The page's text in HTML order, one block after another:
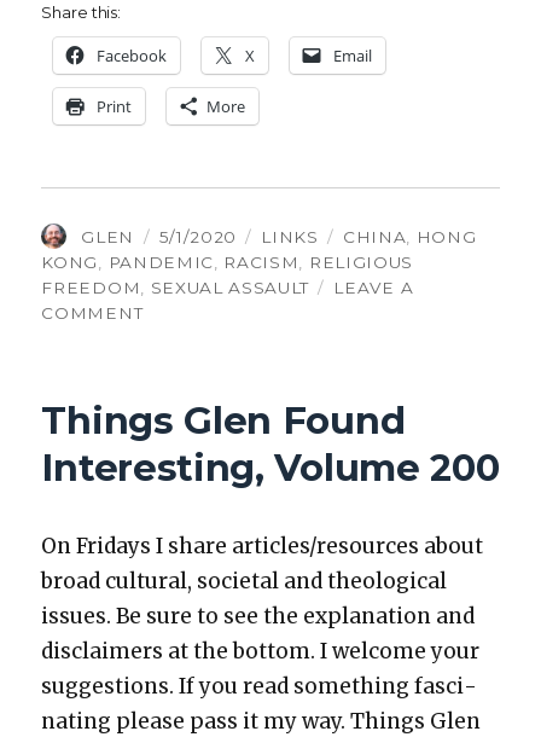
Share this:
Face­book X Email
Print More
AUTHOR
GLEN
POSTED
ON
5/1/2020 CATEGORIES
LINKS TAGS
CHINA
HONG
KONG
PANDEMIC RACISM
RELIGIOUS
FREEDOM
SEXUAL ASSAULT
LEAVE A
COMMENTON
INTERESTING,
VOLUME
248
Things Glen Found
Interesting, Volume 200
On Fri­days I share articles/resources about
broad cul­tur­al, soci­etal and the­o­log­i­cal
issues. Be sure to see the expla­na­tion and
dis­claimers at the bot­tom. I wel­come your
sug­ges­tions. If you read some­thing fas­ci­
nat­ing please pass it my way. Things Glen